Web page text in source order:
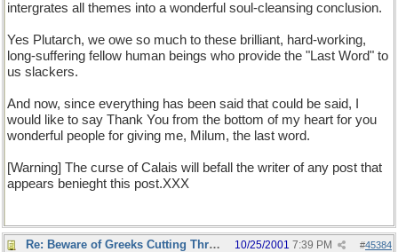
intergrates all themes into a wonderful soul-cleansing conclusion.
Yes Plutarch, we owe so much to these brilliant, hard-working,
long-suffering fellow human beings who provide the "Last Word" to
us slackers.
And now, since everything has been said that could be said, I
would like to say Thank You from the bottom of my heart for you
wonderful people for giving me, Milum, the last word.
[Warning] The curse of Calais will befall the writer of any post that
appears benieght this post.XXX
Re: Beware of Greeks Cutting Threads. #45384
10/25/2001 7:39 PM